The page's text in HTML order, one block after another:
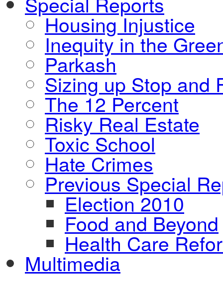
Housing Injustice
Inequity in the
Parkash
Sizing up Stop and
The 12 Percent
Risky Real Estate
Toxic School
Hate Crimes
Previous Special
Election 2010
Food and Beyond
Health Care
Multimedia